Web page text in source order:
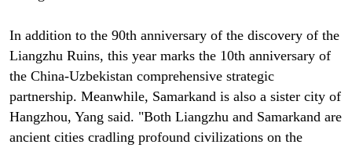
In addition to the 90th anniversary of the discovery of the
Liangzhu Ruins, this year marks the 10th anniversary of
the China-Uzbekistan comprehensive strategic
partnership. Meanwhile, Samarkand is also a sister city of
Hangzhou, Yang said. "Both Liangzhu and Samarkand are
ancient cities cradling profound civilizations on the